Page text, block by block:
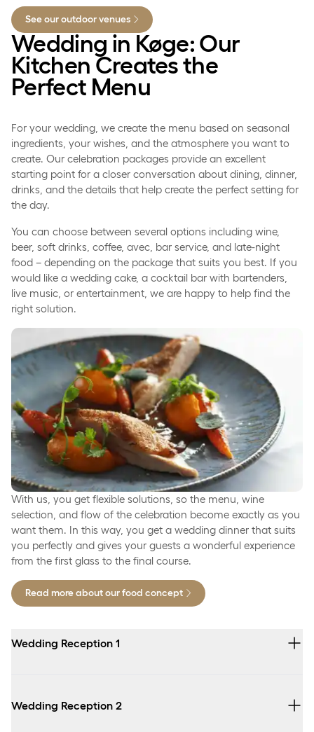
See our outdoor venues
Wedding in Køge: Our
Kitchen Creates the
Perfect Menu
For your wedding, we create the menu based on seasonal
ingredients, your wishes, and the atmosphere you want to
create. Our celebration packages provide an excellent
starting point for a closer conversation about dining, dinner,
drinks, and the details that help create the perfect setting for
the day.
You can choose between several options including wine,
beer, soft drinks, coffee, avec, bar service, and late-night
food – depending on the package that suits you best. If you
would like a wedding cake, a cocktail bar with bartenders,
live music, or entertainment, we are happy to help find the
right solution.
With us, you get flexible solutions, so the menu, wine
selection, and flow of the celebration become exactly as you
want them. In this way, you get a wedding dinner that suits
you perfectly and gives your guests a wonderful experience
from the first glass to the final course.
Read more about our food concept
Wedding Reception 1
Sliced fruit
Wedding Reception 2